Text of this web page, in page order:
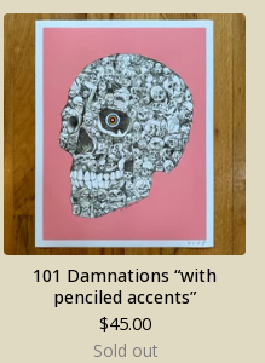
101 Damnations “with
penciled accents”
$45.00
Sold out